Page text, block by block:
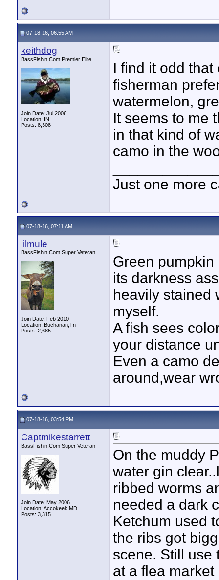
07-18-16, 06:55 AM
keithdog
BassFishin.Com Premier Elite
Join Date: Jul 2006
Location: IN
Posts: 8,308
I find it odd that
fisherman
watermelon,
It seems to me
in that kind of
camo in the
Just one more
07-18-16, 07:11 AM
lilmule
BassFishin.Com Super Veteran
Join Date: Feb 2010
Location: Buchanan,Tn
Posts: 2,685
Green
its darkness
heavily stained
myself.
A fish sees
your distance
Even a camo
around,wear
07-18-16, 03:54 PM
Captmikestarrett
BassFishin.Com Super Veteran
Join Date: May 2006
Location: Accokeek MD
Posts: 3,315
On the muddy
water gin
ribbed worms
needed a dark
Ketchum used
the ribs got
scene. Still use
at a flea